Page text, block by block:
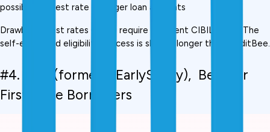
possible interest rate on larger loan amounts
Drawback: Best rates (9.9%) require excellent CIBIL score. The
self-employed eligibility process is slightly longer than KreditBee.
#4. Fibe (formerly EarlySalary),  Best for
First-Time Borrowers